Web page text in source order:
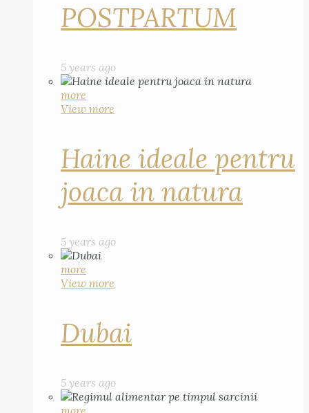
POSTPARTUM
5 years ago
more
View more
Haine ideale pentru
joaca in natura
5 years ago
more
View more
Dubai
5 years ago
more